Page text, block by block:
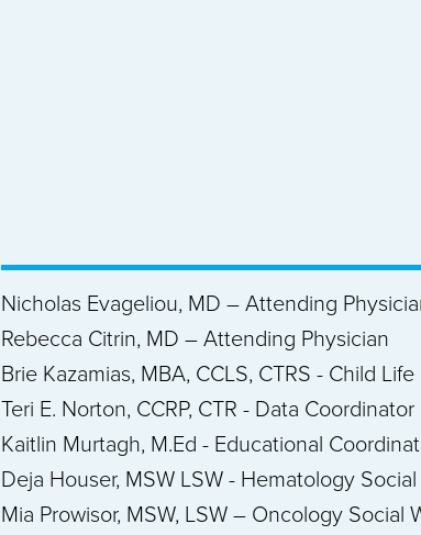
Nicholas Evageliou, MD – Attending
Rebecca Citrin, MD – Attending Physician
Brie Kazamias, MBA, CCLS, CTRS - Child
Teri E. Norton, CCRP, CTR - Data Coordinator
Kaitlin Murtagh, M.Ed - Educational
Deja Houser, MSW LSW - Hematology
Mia Prowisor, MSW, LSW – Oncology Social